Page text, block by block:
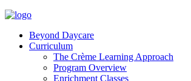
Beyond Daycare
Curriculum
The Crème Learning Approach
Program Overview
Enrichment Classes